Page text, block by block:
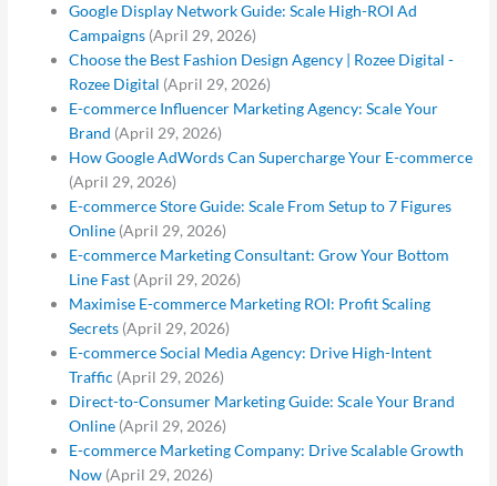
Google Display Network Guide: Scale High-ROI Ad
Campaigns (April 29, 2026)
Choose the Best Fashion Design Agency | Rozee Digital -
Rozee Digital (April 29, 2026)
E-commerce Influencer Marketing Agency: Scale Your
Brand (April 29, 2026)
How Google AdWords Can Supercharge Your E-commerce
(April 29, 2026)
E-commerce Store Guide: Scale From Setup to 7 Figures
Online (April 29, 2026)
E-commerce Marketing Consultant: Grow Your Bottom
Line Fast (April 29, 2026)
Maximise E-commerce Marketing ROI: Profit Scaling
Secrets (April 29, 2026)
E-commerce Social Media Agency: Drive High-Intent
Traffic (April 29, 2026)
Direct-to-Consumer Marketing Guide: Scale Your Brand
Online (April 29, 2026)
E-commerce Marketing Company: Drive Scalable Growth
Now (April 29, 2026)